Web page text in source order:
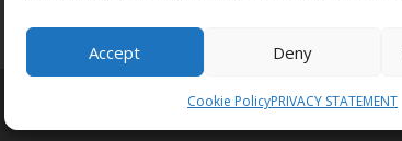
Accept Deny
Cookie PolicyPRIVACY STATEMENT